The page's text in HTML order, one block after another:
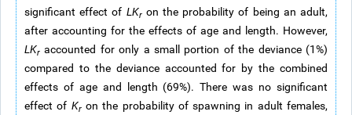
significant effect of LKron the probability of being an adult,
after accounting for the effects of age and length. However,
LKr accounted for only a small portion of the deviance (1%)
compared to the deviance accounted for by the combined
effects of age and length (69%). There was no significant
effect of Kron the probability of spawning in adult females,